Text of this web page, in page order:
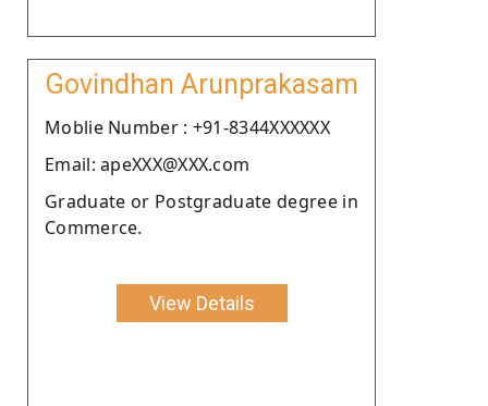
Govindhan Arunprakasam
Moblie Number : +91-8344XXXXXX
Email: apeXXX@XXX.com
Graduate or Postgraduate degree in
Commerce.
View Details